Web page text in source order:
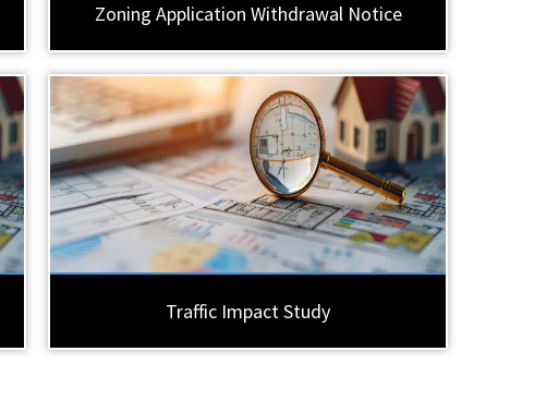
Zoning Application Withdrawal Notice
Traffic Impact Study